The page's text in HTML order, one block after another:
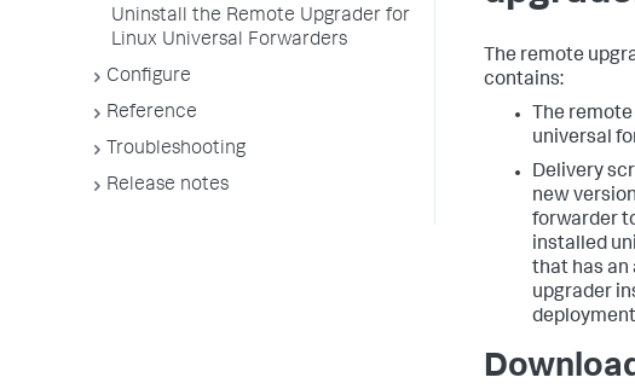
Uninstall the Remote Upgrader for
Linux Universal Forwarders
Configure
Reference
Troubleshooting
Release notes
The remote
contains:
The
universal
Delivery
new
forwarder
installed
that has an
upgrader